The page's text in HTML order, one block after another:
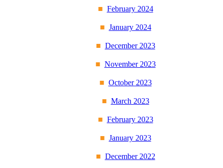
February 2024
January 2024
December 2023
November 2023
October 2023
March 2023
February 2023
January 2023
December 2022